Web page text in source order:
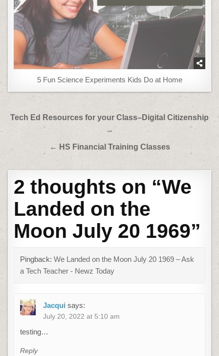
5 Fun Science Experiments Kids Do at Home
Post
navigation
Tech Ed Resources for your Class–Digital Citizenship
→
← HS Financial Training Classes
2 thoughts on “We
Landed on the
Moon July 20 1969”
Pingback:We Landed on the Moon July 20 1969 – Ask
a Tech Teacher - Newz Today
Jacqui says:
July 20, 2022 at 5:10 am
testing…
Reply